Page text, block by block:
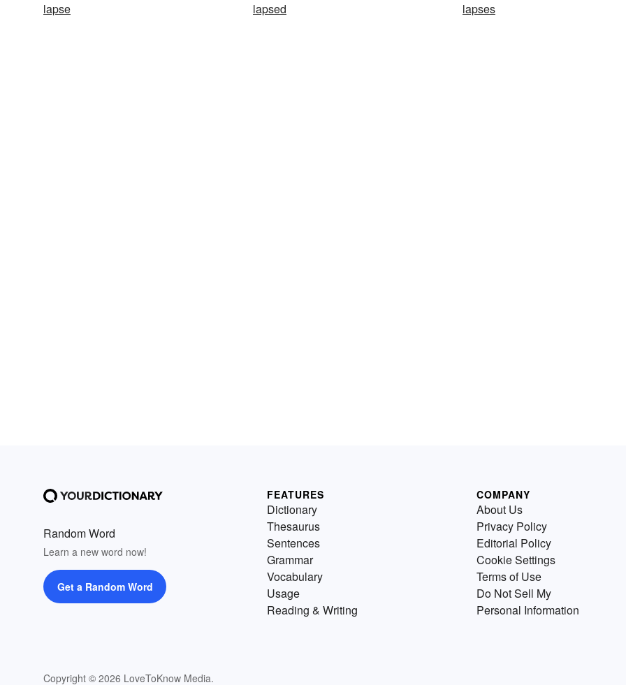
lapse
lapsed lapses
Random Word
Learn a new word now!
Get a Random Word
Copyright © 2026 LoveToKnow Media.
FEATURES
Dictionary
Thesaurus
Sentences
Grammar
Vocabulary
Usage
Reading & Writing
COMPANY
About Us
Privacy Policy
Editorial Policy
Cookie Settings
Terms of Use
Do Not Sell My
Personal Information